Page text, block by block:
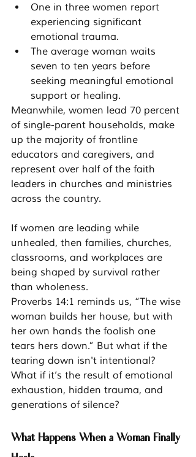
One in three women report
experiencing significant
emotional trauma.
The average woman waits
seven to ten years before
seeking meaningful emotional
support or healing.
Meanwhile, women lead 70 percent
of single-parent households, make
up the majority of frontline
educators and caregivers, and
represent over half of the faith
leaders in churches and ministries
across the country.
If women are leading while
unhealed, then families, churches,
classrooms, and workplaces are
being shaped by survival rather
than wholeness.
Proverbs 14:1 reminds us, “The wise
woman builds her house, but with
her own hands the foolish one
tears hers down.” But what if the
tearing down isn't intentional?
What if it’s the result of emotional
exhaustion, hidden trauma, and
generations of silence?
What Happens When a Woman Finally